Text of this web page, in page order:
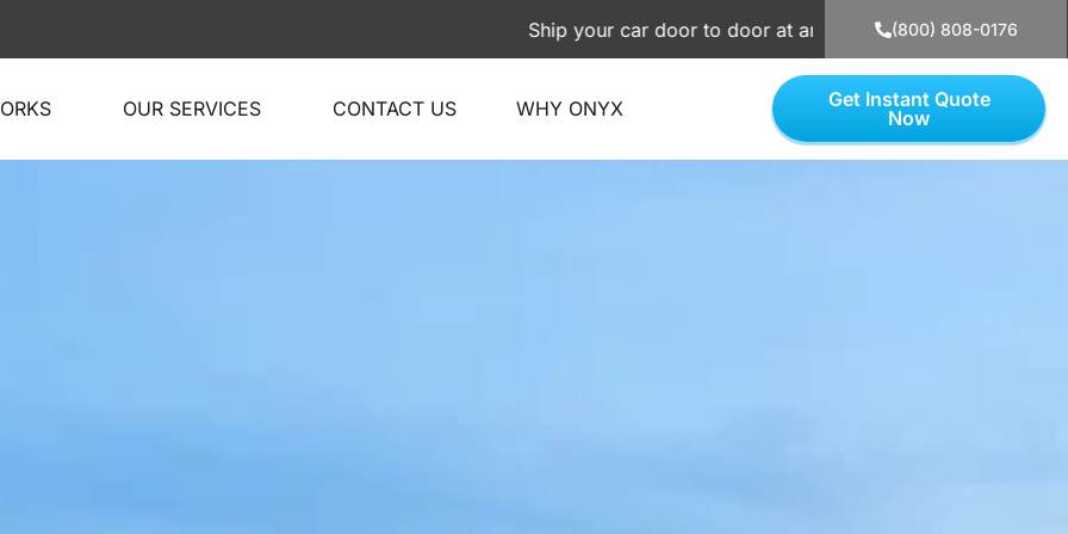
Ship your car door to door at an affordable price. Use our simple
(800) 808-0176
OUR SERVICES CONTACT US WHY ONYX
Get Instant Quote
Now